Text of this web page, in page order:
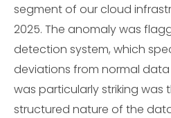
segment of our cloud
2025. The anomaly was
detection system, which
deviations from normal
was particularly striking was
structured nature of the